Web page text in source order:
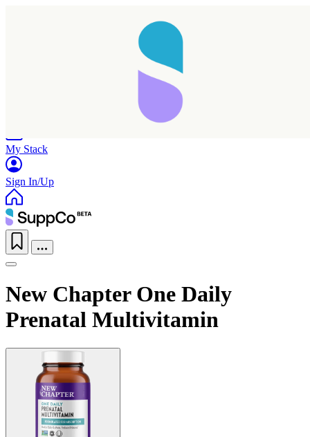
My Stack
Sign In/Up
New Chapter One Daily
Prenatal Multivitamin